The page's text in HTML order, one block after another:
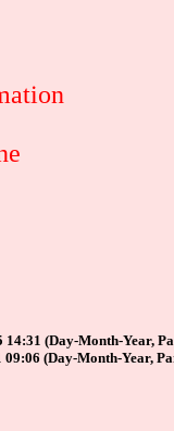
14:31 (Day-Month-Year,
09:06 (Day-Month-Year,